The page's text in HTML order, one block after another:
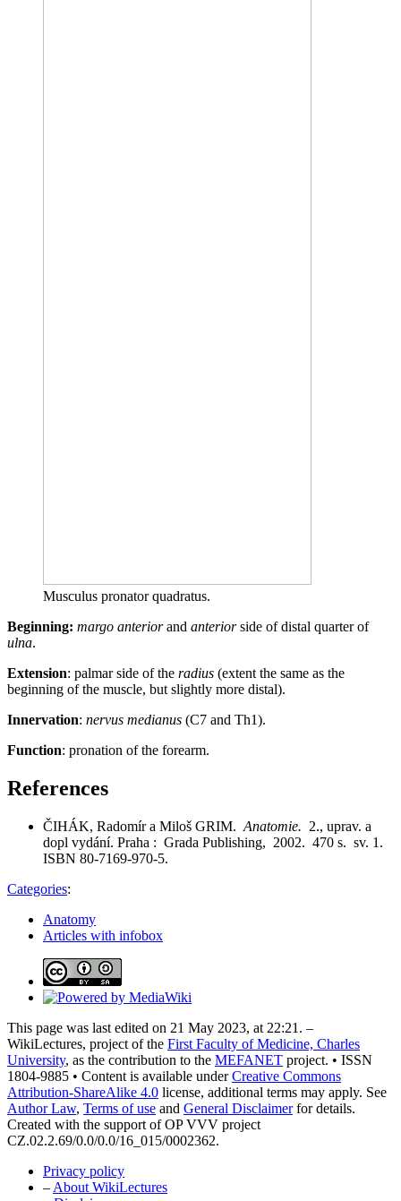
Musculus pronator quadratus.
Beginning: margo anteriorand anteriorside of distal quarter of
ulna.
Extension: palmar side of the radius (extent the same as the
beginning of the muscle, but slightly more distal).
Innervation: nervus medianus (C7 and Th1).
Function: pronation of the forearm.
References
ČIHÁK, Radomír a Miloš GRIM. Anatomie. 2., uprav. a
dopl vydání. Praha : Grada Publishing, 2002. 470 s. sv. 1.
ISBN 80-7169-970-5.
Categories:
Anatomy
Articles with infobox
This page was last edited on 21 May 2023, at 22:21. –
WikiLectures, project of the First Faculty of Medicine, Charles
University, as the contribution to the MEFANET project. • ISSN
1804-9885 • Content is available underCreative Commons
Attribution-ShareAlike 4.0 license, additional terms may apply. See
Author Law, Terms of use and General Disclaimerfor details.
Created with the support of OP VVV project
CZ.02.2.69/0.0/0.0/16_015/0002362.
Privacy policy
– About WikiLectures